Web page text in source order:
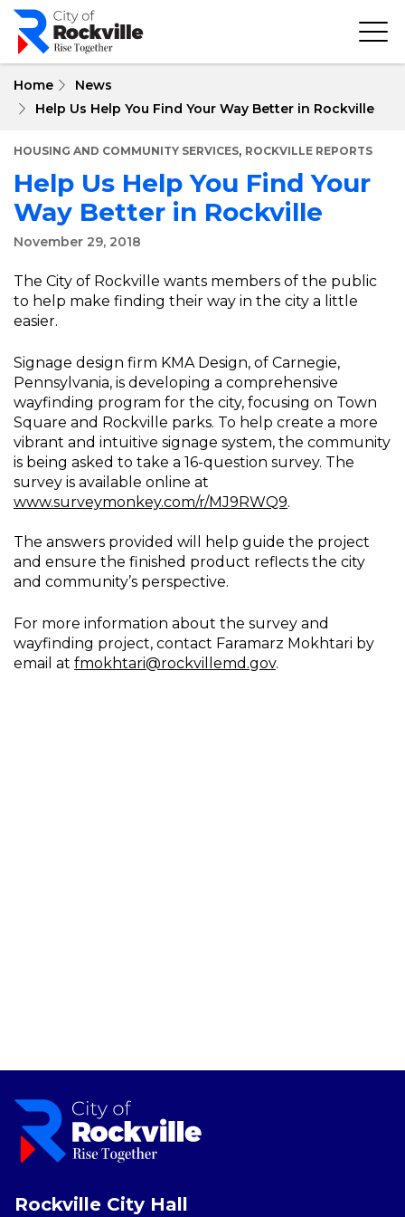
Skip
main
Home
News
Help Us Help You Find Your Way Better in Rockville
HOUSING AND COMMUNITY SERVICES, ROCKVILLE REPORTS
Help Us Help You Find Your
Way Better in Rockville
November 29, 2018
The City of Rockville wants members of the public
to help make finding their way in the city a little
easier.
Signage design firm KMA Design, of Carnegie,
Pennsylvania, is developing a comprehensive
wayfinding program for the city, focusing on Town
Square and Rockville parks. To help create a more
vibrant and intuitive signage system, the community
is being asked to take a 16-question survey. The
survey is available online at
www.surveymonkey.com/r/MJ9RWQ9.
The answers provided will help guide the project
and ensure the finished product reflects the city
and community’s perspective.
For more information about the survey and
wayfinding project, contact Faramarz Mokhtari by
email at fmokhtari@rockvillemd.gov.
Rockville City Hall